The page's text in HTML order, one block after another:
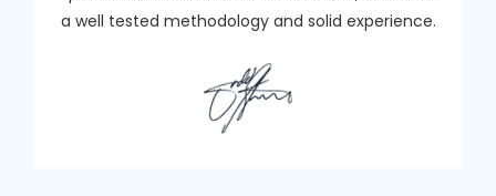
a well tested methodology and solid experience.